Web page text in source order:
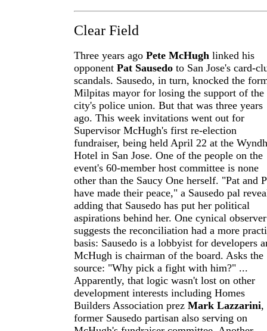
Clear Field
Three years ago Pete McHugh linked his
opponent Pat Sausedo to San Jose's card-
scandals. Sausedo, in turn, knocked the
Milpitas mayor for losing the support of the
city's police union. But that was three years
ago. This week invitations went out for
Supervisor McHugh's first re-election
fundraiser, being held April 22 at the
Hotel in San Jose. One of the people on the
event's 60-member host committee is none
other than the Saucy One herself. "Pat and
have made their peace," a Sausedo pal
adding that Sausedo has put her political
aspirations behind her. One cynical observer
suggests the reconciliation had a more
basis: Sausedo is a lobbyist for developers
McHugh is chairman of the board. Asks the
source: "Why pick a fight with him?" ...
Apparently, that logic wasn't lost on other
development interests including Homes
Builders Association prez Mark Lazzarini,
former Sausedo partisan also serving on